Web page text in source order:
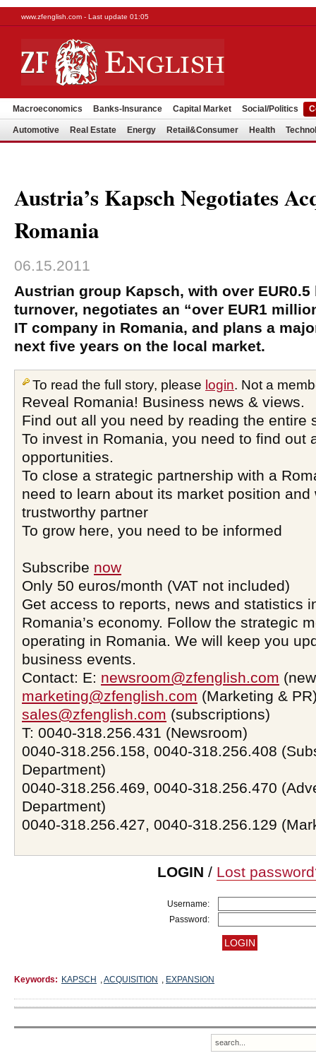
www.zfenglish.com - Last update 01:05
Macroeconomics Banks-Insurance Capital Market Social/Politics
Automotive Real Estate Energy Retail&Consumer Health
Austria’s Kapsch Negotiates
Romania
06.15.2011
Austrian group Kapsch, with over
turnover, negotiates an “over EUR1
IT company in Romania, and plans a
next five years on the local market.
To read the full story, please login. Not a
Reveal Romania! Business news & views.
Find out all you need by reading the entire
To invest in Romania, you need to find out
opportunities.
To close a strategic partnership with a
need to learn about its market position and
trustworthy partner
To grow here, you need to be informed
Subscribe now
Only 50 euros/month (VAT not included)
Get access to reports, news and statistics
Romania’s economy. Follow the strategic
operating in Romania. We will keep you
business events.
Contact: E: newsroom@zfenglish.com
marketing@zfenglish.com (Marketing &
sales@zfenglish.com (subscriptions)
T: 0040-318.256.431 (Newsroom)
0040-318.256.158, 0040-318.256.408
Department)
0040-318.256.469, 0040-318.256.470
Department)
0040-318.256.427, 0040-318.256.129
LOGIN / Lost
Username:
Password:
Keywords: KAPSCH ,ACQUISITION , EXPANSION